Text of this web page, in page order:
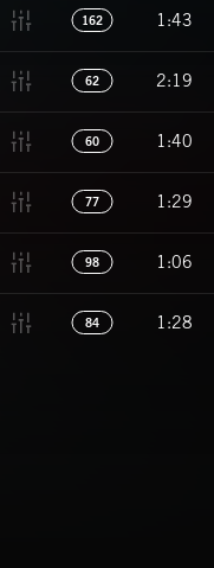
162 1:43
62 2:19
60 1:40
77 1:29
98 1:06
84 1:28